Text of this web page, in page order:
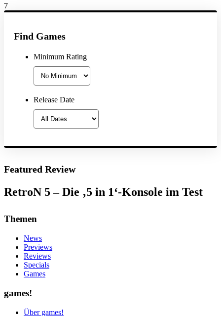
7
Find Games
Minimum Rating
Release Date
Featured Review
RetroN 5 – Die ‚5 in 1‘-Konsole im Test
Themen
News
Previews
Reviews
Specials
Games
games!
Über games!